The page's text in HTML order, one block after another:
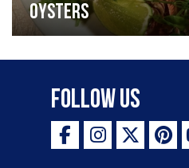
oysters
Follow Us